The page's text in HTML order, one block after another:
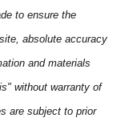
to ensure the
absolute accuracy
and materials
without warranty of
are subject to prior